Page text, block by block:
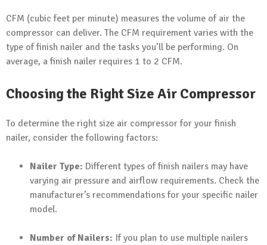
CFM (cubic feet per minute) measures the volume of air the
compressor can deliver. The CFM requirement varies with the
type of finish nailer and the tasks you’ll be performing. On
average, a finish nailer requires 1 to 2 CFM.
Choosing the Right Size Air Compressor
To determine the right size air compressor for your finish
nailer, consider the following factors:
Nailer Type: Different types of finish nailers may have
varying air pressure and airflow requirements. Check the
manufacturer’s recommendations for your specific nailer
model.
Number of Nailers: If you plan to use multiple nailers